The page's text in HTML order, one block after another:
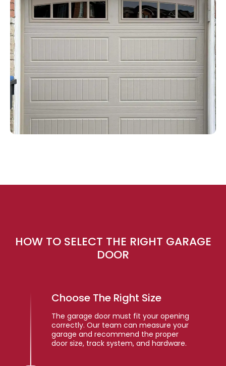
HOW TO SELECT THE RIGHT GARAGE
DOOR
Choose The Right Size
The garage door must fit your opening
correctly. Our team can measure your
garage and recommend the proper
door size, track system, and hardware.